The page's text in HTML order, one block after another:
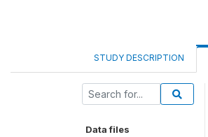
STUDY DESCRIPTION
Data files